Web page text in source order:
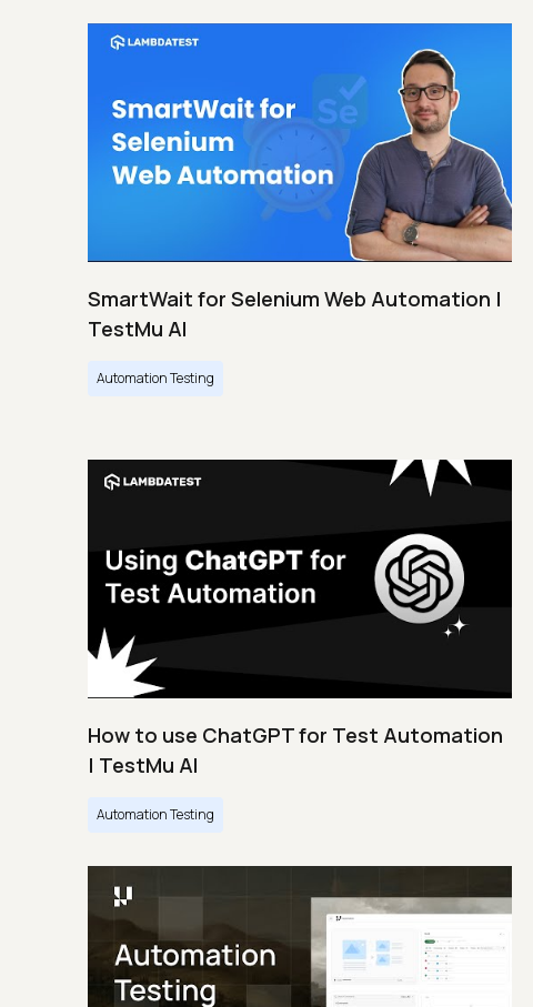
SmartWait for Selenium Web Automation |
TestMu AI
Automation Testing
How to use ChatGPT for Test Automation
| TestMu AI
Automation Testing